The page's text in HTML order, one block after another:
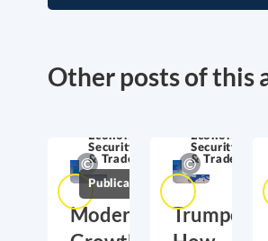
Other posts of this
Economic
Security
& Trade
Publications
Moderate
Economic
Security
& Trade